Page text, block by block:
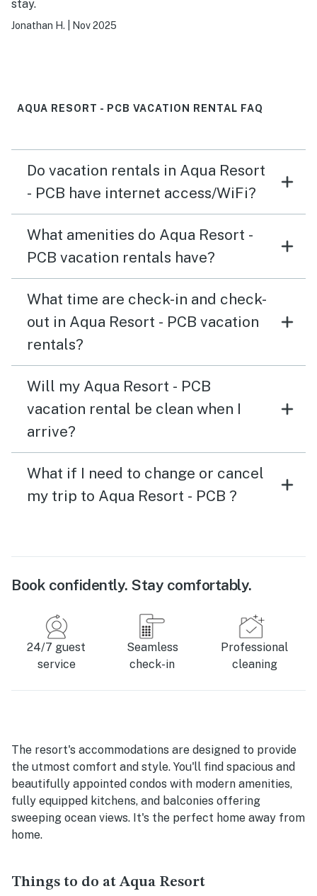
stay.
Jonathan H. Nov 2025
AQUA RESORT - PCB VACATION RENTAL FAQ
Do vacation rentals in Aqua Resort
- PCB have internet access/WiFi?
What amenities do Aqua Resort -
PCB vacation rentals have?
What time are check-in and check-
out in Aqua Resort - PCB vacation
rentals?
Will my Aqua Resort - PCB
vacation rental be clean when I
arrive?
What if I need to change or cancel
my trip to Aqua Resort - PCB ?
Book confidently. Stay comfortably.
24/7 guest
service
Seamless
check-in
Professional
cleaning
The resort's accommodations are designed to provide
the utmost comfort and style. You'll find spacious and
beautifully appointed condos with modern amenities,
fully equipped kitchens, and balconies offering
sweeping ocean views. It's the perfect home away from
home.
Things to do at Aqua Resort